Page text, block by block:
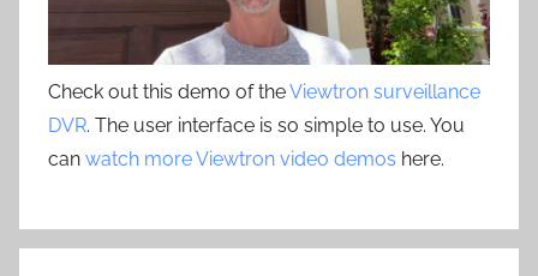
Check out this demo of theViewtron surveillance
DVR. The user interface is so simple to use. You
can watch more Viewtron video demos here.